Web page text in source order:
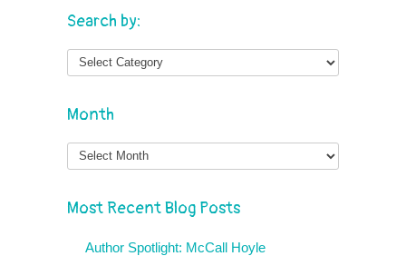
Search by:
Month
Month
Most Recent Blog Posts
Author Spotlight: McCall Hoyle